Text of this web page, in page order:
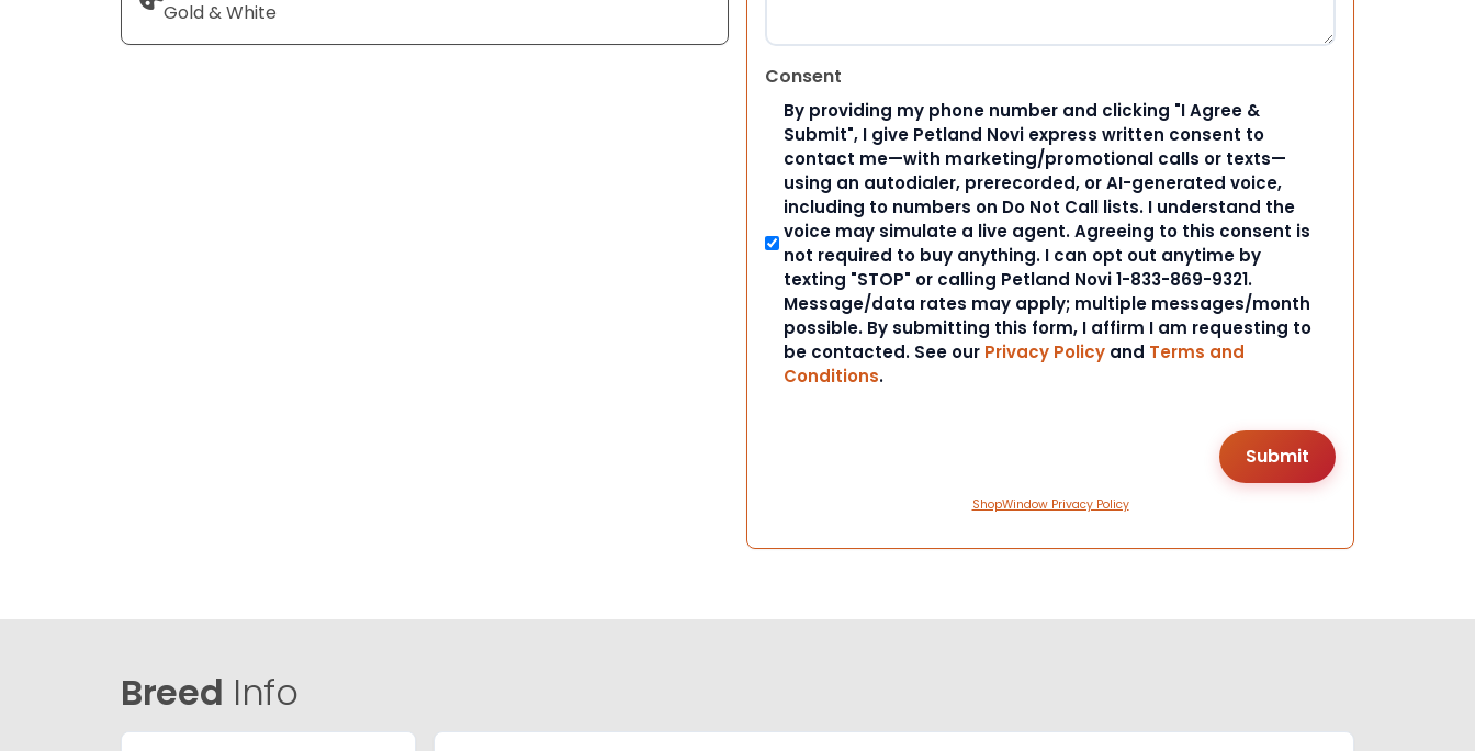
Gold & White
Consent
By providing my phone number and clicking "I Agree &
Submit", I give Petland Novi express written consent to
contact me—with marketing/promotional calls or texts—
using an autodialer, prerecorded, or AI-generated voice,
including to numbers on Do Not Call lists. I understand the
voice may simulate a live agent. Agreeing to this consent is
not required to buy anything. I can opt out anytime by
texting "STOP" or calling Petland Novi 1-833-869-9321.
Message/data rates may apply; multiple messages/month
possible. By submitting this form, I affirm I am requesting to
be contacted. See our Privacy Policy and Terms and
Conditions.
ShopWindow Privacy Policy
Breed Info